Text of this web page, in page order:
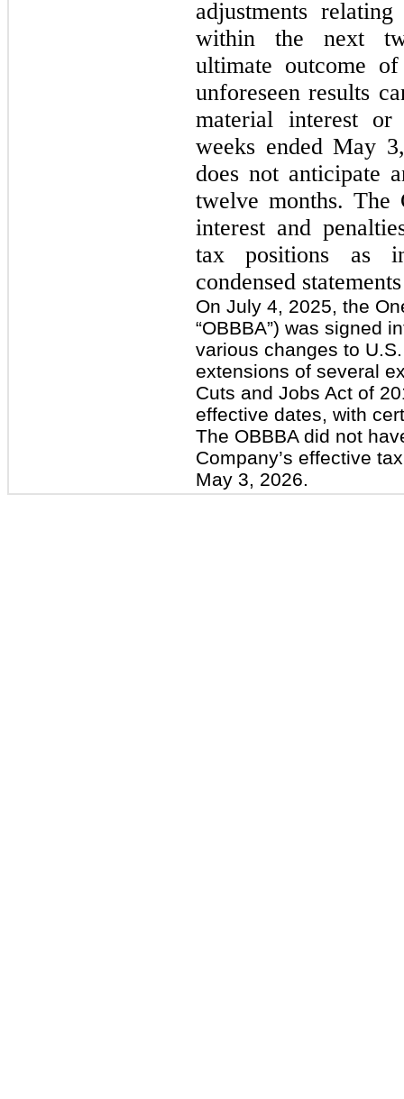
adjustments
within the next
ultimate outcome
unforeseen results
material interest
weeks ended May
does not anticipate
twelve months. The
interest and
tax positions as
condensed
On July 4, 2025, the
“OBBBA”) was signed
various changes to
extensions of several
Cuts and Jobs Act of
effective dates, with
The OBBBA did not
Company’s effective
May 3, 2026.